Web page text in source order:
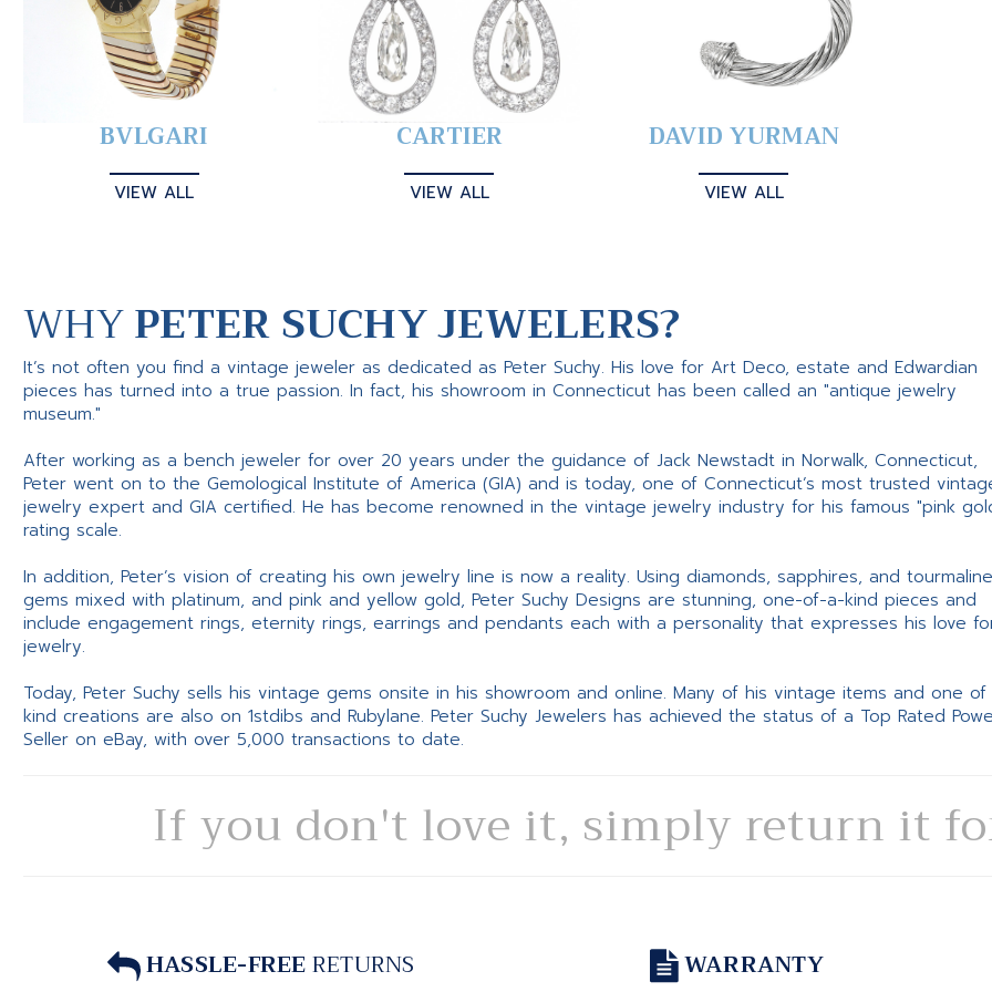
BVLGARI
VIEW ALL
CARTIER
VIEW ALL
DAVID YURMAN
VIEW ALL
WHYPETER SUCHY JEWELERS?
It’s not often you find a vintage jeweler as dedicated as Peter Suchy. His love for Art Deco, estate and Edwardian
pieces has turned into a true passion. In fact, his showroom in Connecticut has been called an "antique jewelry
museum."
After working as a bench jeweler for over 20 years under the guidance of Jack Newstadt in Norwalk, Connecticut,
Peter went on to the Gemological Institute of America (GIA) and is today, one of Connecticut’s most trusted
jewelry expert and GIA certified. He has become renowned in the vintage jewelry industry for his famous "pink
rating scale.
In addition, Peter’s vision of creating his own jewelry line is now a reality. Using diamonds, sapphires, and tourmaline
gems mixed with platinum, and pink and yellow gold, Peter Suchy Designs are stunning, one-of-a-kind pieces and
include engagement rings, eternity rings, earrings and pendants each with a personality that expresses his love
jewelry.
Today, Peter Suchy sells his vintage gems onsite in his showroom and online. Many of his vintage items and one of
kind creations are also on 1stdibs and Rubylane. Peter Suchy Jewelers has achieved the status of a Top Rated
Seller on eBay, with over 5,000 transactions to date.
If you don't love it, simply return it
HASSLE-FREERETURNS WARRANTY